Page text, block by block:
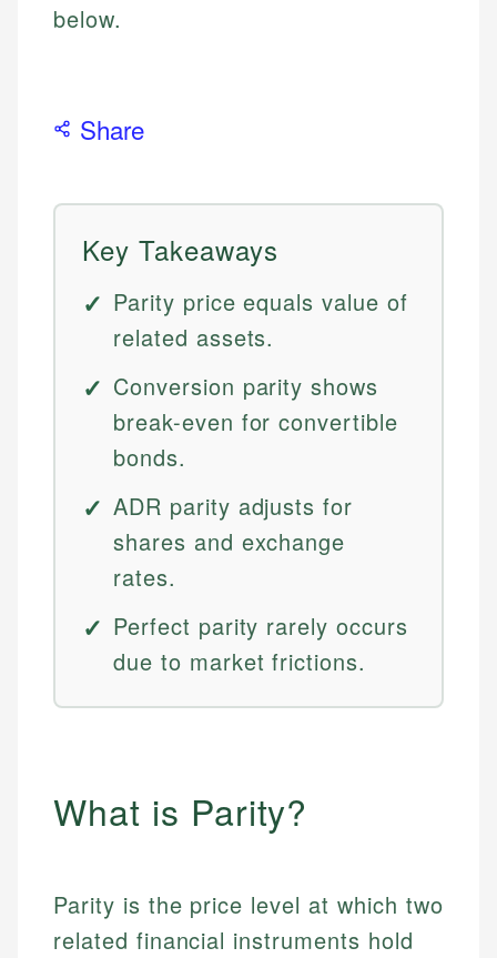
below.
Share
Key Takeaways
Parity price equals value of
related assets.
Conversion parity shows
break-even for convertible
bonds.
ADR parity adjusts for
shares and exchange
rates.
Perfect parity rarely occurs
due to market frictions.
What is Parity?
Parity is the price level at which two
related financial instruments hold